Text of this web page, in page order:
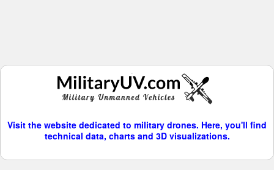
Visit the website dedicated to military drones. Here, you'll find
technical data, charts and 3D visualizations.